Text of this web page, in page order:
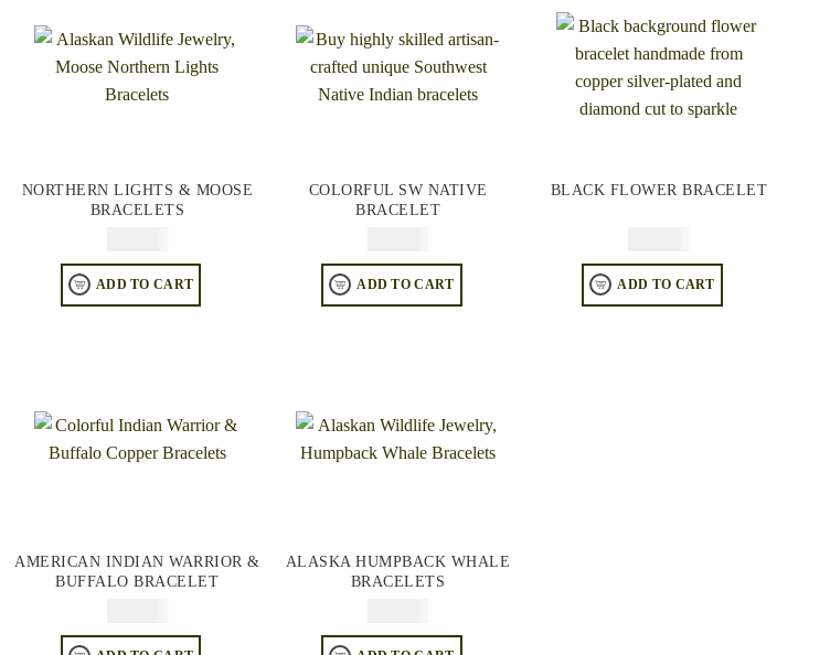
NORTHERN LIGHTS & MOOSE
BRACELETS
ADD TO CART
COLORFUL SW NATIVE
BRACELET
ADD TO CART
BLACK FLOWER BRACELET
ADD TO CART
AMERICAN INDIAN WARRIOR &
BUFFALO BRACELET
ALASKA HUMPBACK WHALE
BRACELETS